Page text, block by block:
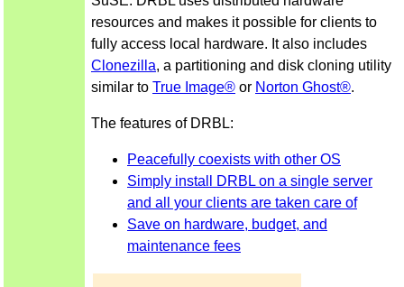
resources and makes it possible for clients to
fully access local hardware. It also includes
Clonezilla, a partitioning and disk cloning utility
similar to True Image® or Norton Ghost®.
The features of DRBL:
Peacefully coexists with other OS
Simply install DRBL on a single server
and all your clients are taken care of
Save on hardware, budget, and
maintenance fees